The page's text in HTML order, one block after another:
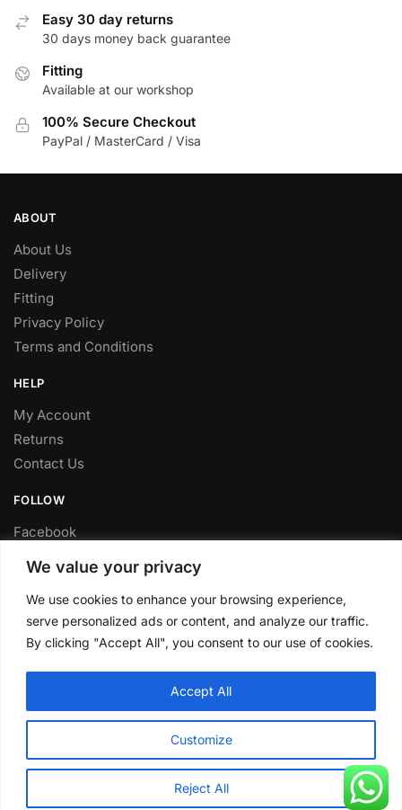
We value your privacy
We use cookies to enhance your browsing experience,
serve personalized ads or content, and analyze our traffic.
By clicking "Accept All", you consent to our use of cookies.
Customize
Reject All
Accept All
Easy 30 day returns
30 days money back guarantee
Fitting
Available at our workshop
100% Secure Checkout
PayPal / MasterCard / Visa
ABOUT
About Us
Delivery
Fitting
Privacy Policy
Terms and Conditions
HELP
My Account
Returns
Contact Us
FOLLOW
Facebook
Youtube
FITTING SERVICE
Have your parts installed at our workshop in Sheffield.
Contact us for fitting prices.